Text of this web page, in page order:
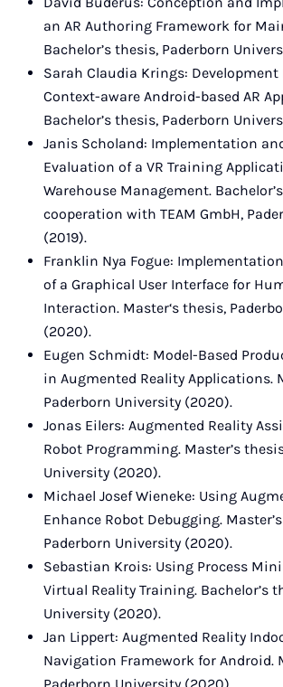
an AR Authoring Framework for
Bachelor’s thesis, Paderborn
Sarah Claudia Krings:
Context-aware Android-based AR
Bachelor’s thesis, Paderborn
Janis Scholand: Implementation
Evaluation of a VR Training
Warehouse Management.
cooperation with TEAM GmbH,
(2019).
Franklin Nya Fogue:
of a Graphical User Interface for
Interaction. Master‘s thesis,
(2020).
Eugen Schmidt: Model-Based
in Augmented Reality Applications.
Paderborn University (2020).
Jonas Eilers: Augmented Reality
Robot Programming. Master’s
University (2020).
Michael Josef Wieneke: Using
Enhance Robot Debugging.
Paderborn University (2020).
Sebastian Krois: Using Process
Virtual Reality Training. Bachelor’s
University (2020).
Jan Lippert: Augmented Reality
Navigation Framework for Android.